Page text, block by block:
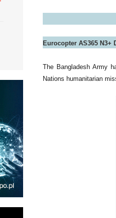
Eurocopter AS365
The Bangladesh Army
Nations humanitarian